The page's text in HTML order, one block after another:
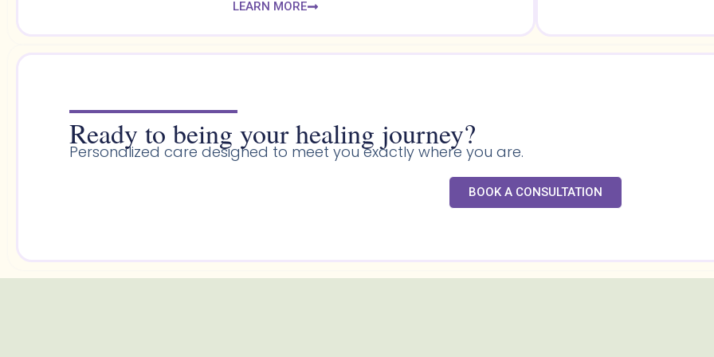
LEARN MORE
Ready to being your healing journey?​
Personalized care designed to meet you exactly where you are.
BOOK A CONSULTATION